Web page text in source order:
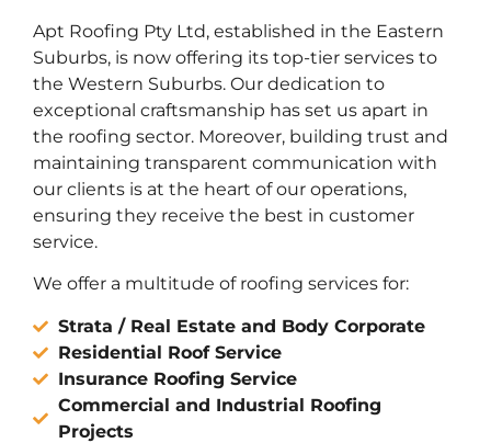
Apt Roofing Pty Ltd, established in the Eastern
Suburbs, is now offering its top-tier services to
the Western Suburbs. Our dedication to
exceptional craftsmanship has set us apart in
the roofing sector. Moreover, building trust and
maintaining transparent communication with
our clients is at the heart of our operations,
ensuring they receive the best in customer
service.
We offer a multitude of roofing services for:
Strata / Real Estate and Body Corporate
Residential Roof Service
Insurance Roofing Service
Commercial and Industrial Roofing
Projects